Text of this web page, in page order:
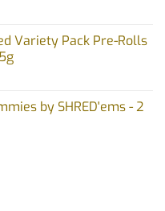
Variety Pack Pre-Rolls
by SHRED'ems - 2